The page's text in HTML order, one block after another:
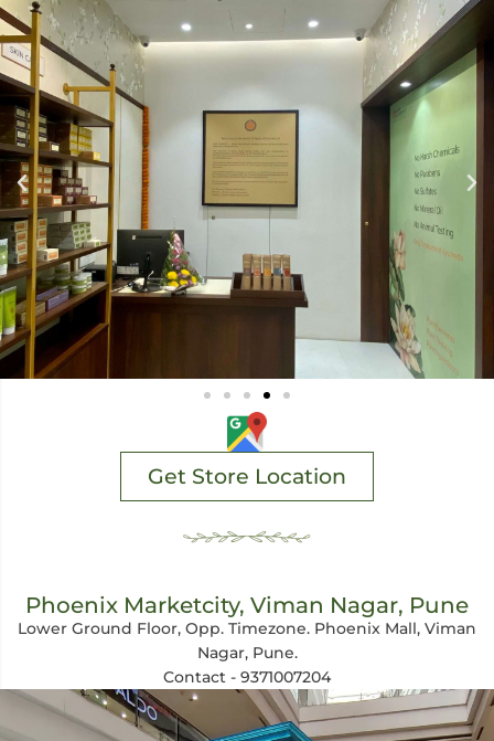
Get Store Location
Phoenix Marketcity, Viman Nagar, Pune
Lower Ground Floor, Opp. Timezone. Phoenix Mall, Viman
Nagar, Pune.
Contact - 9371007204